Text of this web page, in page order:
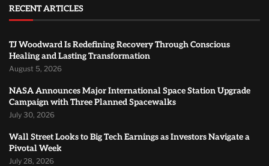
RECENT ARTICLES
TJ Woodward Is Redefining Recovery Through Conscious
Healing and Lasting Transformation
August 5, 2026
NASA Announces Major International Space Station Upgrade
Campaign with Three Planned Spacewalks
July 30, 2026
Wall Street Looks to Big Tech Earnings as Investors Navigate a
Pivotal Week
July 28, 2026